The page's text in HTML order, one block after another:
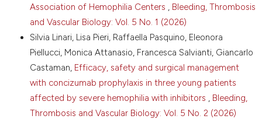
SSC Subcommittee on Factor XIII and Fibrinogen. J
Thromb Haemost 2024;22: 1516-21. DOI:
https://doi.org/10.1016/j.jtha.2024.01.008
17. Mohsenian S, Palla R, Menegatti M, et al.
Gynecologic and obstetric complications in women
with congenital fibrinogen disorders: insights from
the Prospective Rare Bleeding Disorders Database.
Res Pract Thromb Haemost 2025;9:102960. DOI:
https://doi.org/10.1016/j.rpth.2025.102960
Association of Hemophilia Centers , Bleeding, Thrombosis
and Vascular Biology: Vol. 5 No. 1 (2026)
Silvia Linari, Lisa Pieri, Raffaella Pasquino, Eleonora
Piellucci, Monica Attanasio, Francesca Salvianti, Giancarlo
Castaman, Efficacy, safety and surgical management
with concizumab prophylaxis in three young patients
affected by severe hemophilia with inhibitors , Bleeding,
Thrombosis and Vascular Biology: Vol. 5 No. 2 (2026)